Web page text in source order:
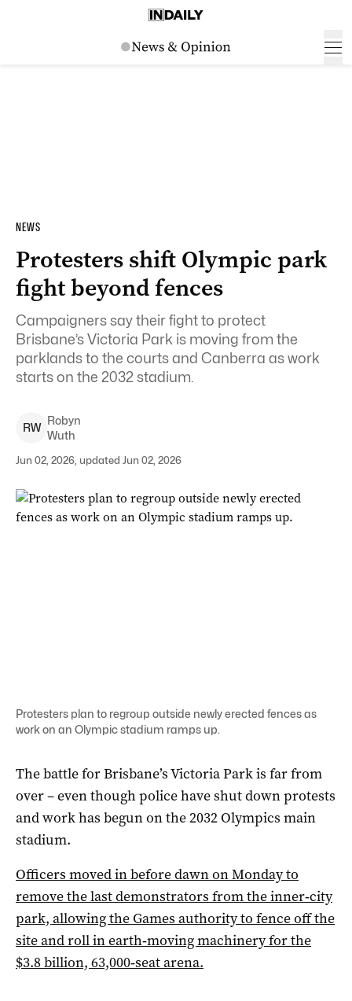
NEWS
Protesters shift Olympic park
fight beyond fences
Campaigners say their fight to protect
Brisbane’s Victoria Park is moving from the
parklands to the courts and Canberra as work
starts on the 2032 stadium.
RW
Robyn
Wuth
Jun 02, 2026, updated Jun 02, 2026
Protesters plan to regroup outside newly erected fences as
work on an Olympic stadium ramps up.
The battle for Brisbane’s Victoria Park is far from
over – even though police have shut down protests
and work has begun on the 2032 Olympics main
stadium.
Officers moved in before dawn on Monday to
remove the last demonstrators from the inner‑city
park, allowing the Games authority to fence off the
site and roll in earth‑moving machinery for the
$3.8 billion, 63,000‑seat arena.